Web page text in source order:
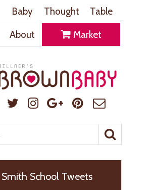
Baby Thought
Table
About Market
Smith School Tweets